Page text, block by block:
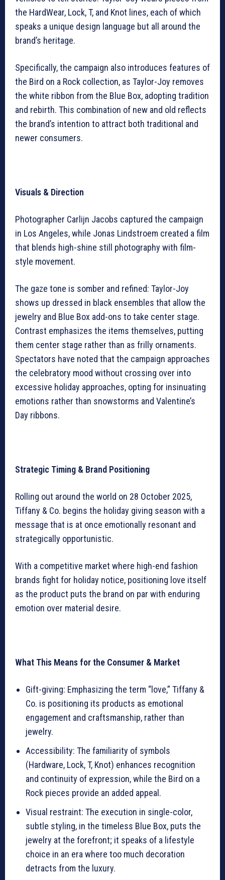
the HardWear, Lock, T, and Knot lines, each of which
speaks a unique design language but all around the
brand’s heritage.
Specifically, the campaign also introduces features of
the Bird on a Rock collection, as Taylor-Joy removes
the white ribbon from the Blue Box, adopting tradition
and rebirth. This combination of new and old reflects
the brand’s intention to attract both traditional and
newer consumers.
Visuals & Direction
Photographer Carlijn Jacobs captured the campaign
in Los Angeles, while Jonas Lindstroem created a film
that blends high-shine still photography with film-
style movement.
The gaze tone is somber and refined: Taylor-Joy
shows up dressed in black ensembles that allow the
jewelry and Blue Box add-ons to take center stage.
Contrast emphasizes the items themselves, putting
them center stage rather than as frilly ornaments.
Spectators have noted that the campaign approaches
the celebratory mood without crossing over into
excessive holiday approaches, opting for insinuating
emotions rather than snowstorms and Valentine’s
Day ribbons.
Strategic Timing & Brand Positioning
Rolling out around the world on 28 October 2025,
Tiffany & Co. begins the holiday giving season with a
message that is at once emotionally resonant and
strategically opportunistic.
With a competitive market where high-end fashion
brands fight for holiday notice, positioning love itself
as the product puts the brand on par with enduring
emotion over material desire.
What This Means for the Consumer & Market
Gift-giving: Emphasizing the term “love,” Tiffany &
Co. is positioning its products as emotional
engagement and craftsmanship, rather than
jewelry.
Accessibility: The familiarity of symbols
(Hardware, Lock, T, Knot) enhances recognition
and continuity of expression, while the Bird on a
Rock pieces provide an added appeal.
Visual restraint: The execution in single-color,
subtle styling, in the timeless Blue Box, puts the
jewelry at the forefront; it speaks of a lifestyle
choice in an era where too much decoration
detracts from the luxury.